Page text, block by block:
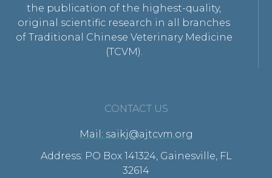
the publication of the highest-quality,
original scientific research in all branches
of Traditional Chinese Veterinary Medicine
(TCVM).
CONTACT US
Mail: saikj@ajtcvm.org
Address: PO Box 141324, Gainesville, FL
32614